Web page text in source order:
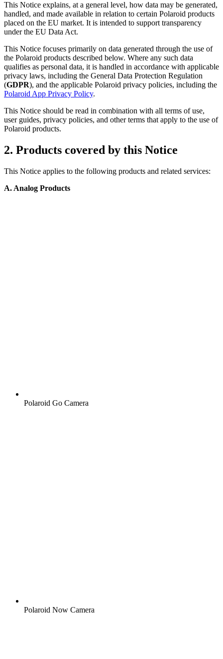
This Notice explains, at a general level, how data may be generated,
handled, and made available in relation to certain Polaroid products
placed on the EU market. It is intended to support transparency
under the EU Data Act.
This Notice focuses primarily on data generated through the use of
the Polaroid products described below. Where any such data
qualifies as personal data, it is handled in accordance with applicable
privacy laws, including the General Data Protection Regulation
(GDPR), and the applicable Polaroid privacy policies, including the
Polaroid App Privacy Policy.
This Notice should be read in combination with all terms of use,
user guides, privacy policies, and other terms that apply to the use of
Polaroid products.
2. Products covered by this Notice
This Notice applies to the following products and related services:
A. Analog Products
Polaroid Go Camera
Polaroid Now Camera